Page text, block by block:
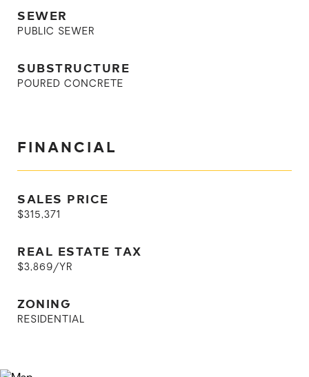
SEWER
PUBLIC SEWER
SUBSTRUCTURE
POURED CONCRETE
FINANCIAL
SALES PRICE
$315,371
REAL ESTATE TAX
$3,869/YR
ZONING
RESIDENTIAL